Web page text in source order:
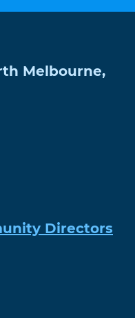
Melbourne,
Directors